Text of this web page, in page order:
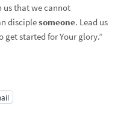
us that we cannot
disciplesomeone. Lead us
get started for Your glory.”